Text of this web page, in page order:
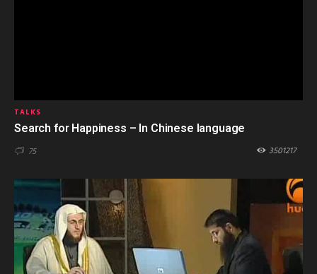
TALKS
Search for Happiness – In Chinese language
75 3501217